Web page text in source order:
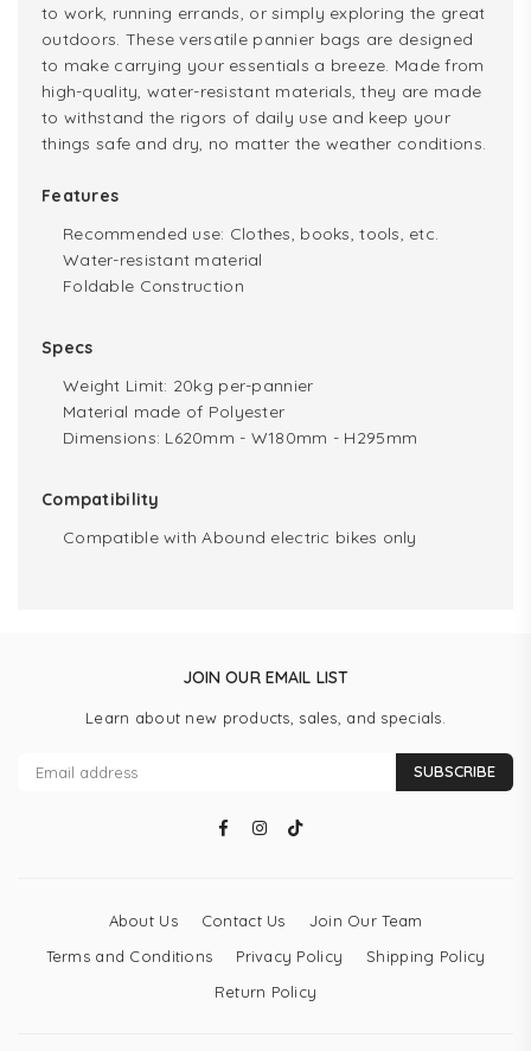
to work, running errands, or simply exploring the great
outdoors. These versatile pannier bags are designed
to make carrying your essentials a breeze. Made from
high-quality, water-resistant materials, they are made
to withstand the rigors of daily use and keep your
things safe and dry, no matter the weather conditions.
Features
Recommended use: Clothes, books, tools, etc.
Water-resistant material
Foldable Construction
Specs
Weight Limit: 20kg per-pannier
Material made of Polyester
Dimensions: L620mm - W180mm - H295mm
Compatibility
Compatible with Abound electric bikes only
JOIN OUR EMAIL LIST
Learn about new products, sales, and specials.
SUBSCRIBE
Facebook
Instagram
TikTok
About Us Contact Us
Join Our Team
Terms and Conditions
Privacy Policy
Shipping Policy
Return Policy